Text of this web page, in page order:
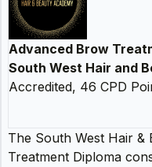
Advanced Brow
South West Hair and
Accredited, 46 CPD
The South West Hair &
Treatment Diploma